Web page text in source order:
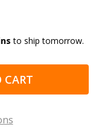
to ship tomorrow.
CART